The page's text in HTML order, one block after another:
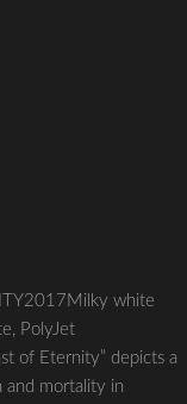
white
PolyJet
of Eternity” depicts a
and mortality in